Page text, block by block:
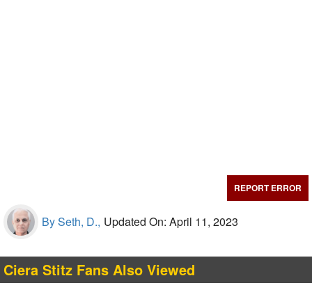
REPORT ERROR
By Seth, D., Updated On: April 11, 2023
Ciera Stitz Fans Also Viewed